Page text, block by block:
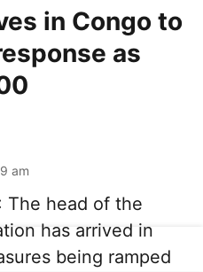
in Congo to
as
am
The head of the
has arrived in
being ramped